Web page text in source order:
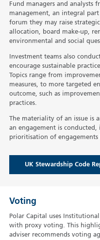
Fund managers and analysts
management, an integral
forum they may raise strategic
allocation, board make-up,
environmental and social
Investment teams also
encourage sustainable
Topics range from
measures, to more targeted
outcome, such as
practices.
The materiality of an issue is
an engagement is
prioritisation of engagements
UK Stewardship Code
Voting
Polar Capital uses Institutional
with proxy voting. This
adviser recommends voting